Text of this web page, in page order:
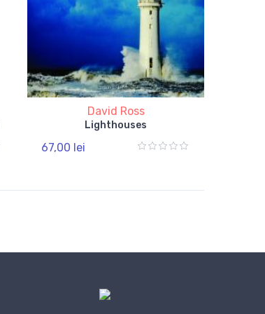
David Ross
Lighthouses
67,00 lei